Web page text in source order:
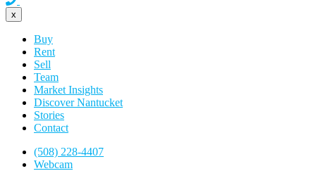
x
Buy
Rent
Sell
Team
Market Insights
Discover Nantucket
Stories
Contact
(508) 228-4407
Webcam